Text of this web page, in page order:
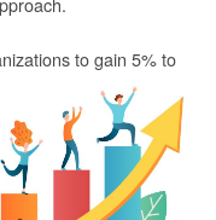
to gain 5% to